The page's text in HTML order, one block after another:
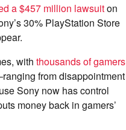
a $457 million lawsuiton
30% PlayStation Store
with thousands of gamers
from disappointment
Sony now has control
money back in gamers’